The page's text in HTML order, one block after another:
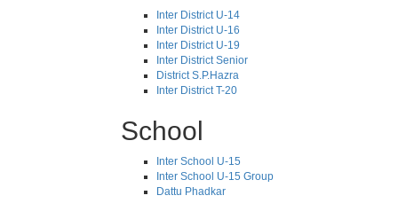
Inter District U-14
Inter District U-16
Inter District U-19
Inter District Senior
District S.P.Hazra
Inter District T-20
School
Inter School U-15
Inter School U-15 Group
Dattu Phadkar